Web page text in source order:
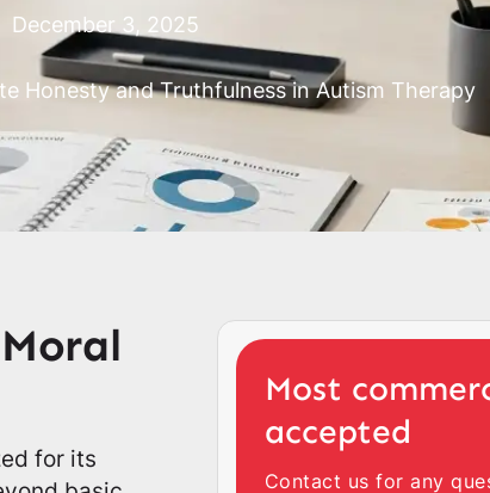
December 3, 2025
Honesty and Truthfulness in Autism Therapy
for its
Most
accepted
Contact us for any